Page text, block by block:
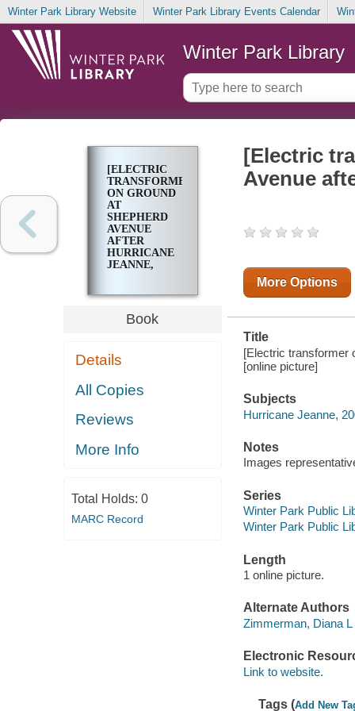
Winter Park Library Website Winter Park Library Events Calendar
Winter Park Library
[ELECTRIC
TRANSFORMER
ON GROUND
AT
SHEPHERD
AVENUE
AFTER
HURRICANE
JEANNE,
Book
Details
All Copies
Reviews
More Info
Total Holds: 0
MARC Record
[Electric
Avenue
More Options
Title
[Electric transformer
[online picture]
Subjects
Hurricane Jeanne,
Notes
Images
Series
Winter Park Public
Winter Park Public
Length
1 online picture.
Alternate Authors
Zimmerman, Diana L
Electronic
Link to website.
Tags (Add New